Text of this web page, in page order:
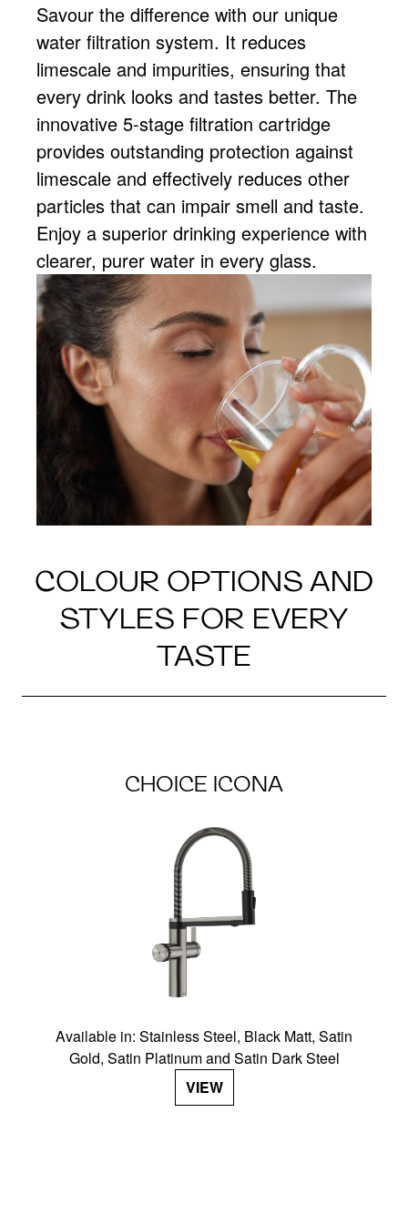
Savour the difference with our unique
water filtration system. It reduces
limescale and impurities, ensuring that
every drink looks and tastes better. The
innovative 5-stage filtration cartridge
provides outstanding protection against
limescale and effectively reduces other
particles that can impair smell and taste.
Enjoy a superior drinking experience with
clearer, purer water in every glass.
COLOUR OPTIONS AND
STYLES FOR EVERY
TASTE
CHOICE ICONA
Available in: Stainless Steel, Black Matt, Satin
Gold, Satin Platinum and Satin Dark Steel
VIEW